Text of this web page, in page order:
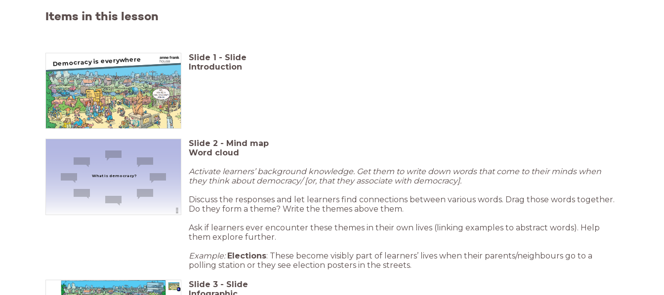
Items in this lesson
Democracy is everywhere Slide 1 - Slide
Introduction
What is democracy?
Slide 2 - Mind map
Word cloud
Activate learners’ background knowledge. Get them to write down words that come to their minds when
they think about democracy/ [or, that they associate with democracy].
Discuss the responses and let learners find connections between various words. Drag those words together.
Do they form a theme? Write the themes above them.
Ask if learners ever encounter these themes in their own lives (linking examples to abstract words). Help
them explore further.
Example: Elections: These become visibly part of learners’ lives when their parents/neighbours go to a
polling station or they see election posters in the streets.
Slide 3 - Slide